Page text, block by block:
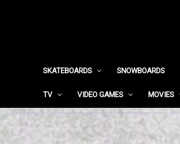
SKATEBOARDS SNOWBOARDS
TV VIDEO GAMES MOVIES